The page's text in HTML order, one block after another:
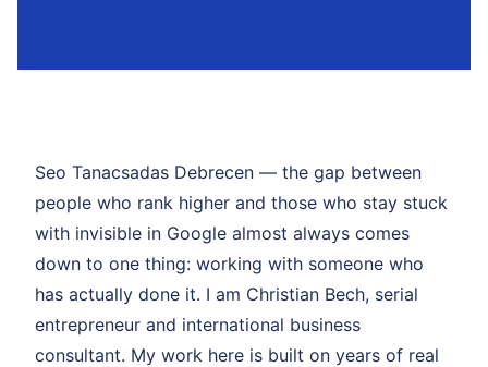
Seo Tanacsadas Debrecen — the gap between
people who rank higher and those who stay stuck
with invisible in Google almost always comes
down to one thing: working with someone who
has actually done it. I am Christian Bech, serial
entrepreneur and international business
consultant. My work here is built on years of real